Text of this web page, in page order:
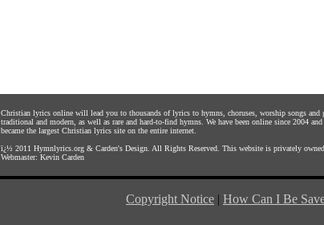
Christian lyrics online will lead you to thousands of lyrics to hymns, choruses, worship songs
traditional and modern, as well as rare and hard-to-find hymns. We have been online since 2004
became the largest Christian lyrics site on the entire internet.
ï¿½ 2011 Hymnlyrics.org & Carden's Design . All Rights Reserved. This website is privately owned
Webmaster: Kevin Carden
Copyright Notice | How Can I Be